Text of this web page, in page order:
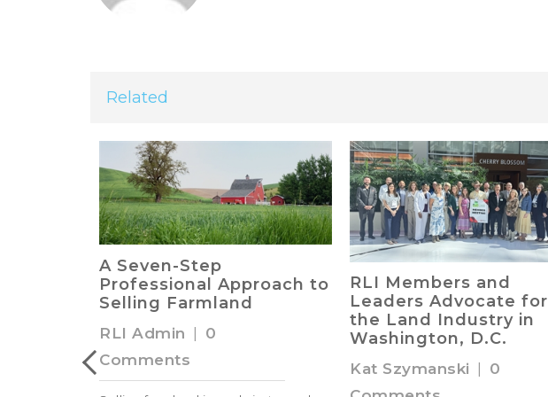
Related
A Seven-Step
Professional Approach to
Selling Farmland
RLI Admin | 0
Comments
RLI Members and
Leaders Advocate for
the Land Industry in
Washington, D.C.
Kat Szymanski
0